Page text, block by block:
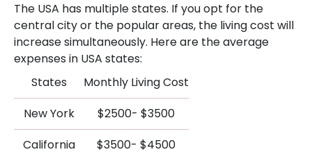
The USA has multiple states. If you opt for the
central city or the popular areas, the living cost will
increase simultaneously. Here are the average
expenses in USA states:
States
Monthly Living Cost
New York
$2500- $3500
California
$3500- $4500